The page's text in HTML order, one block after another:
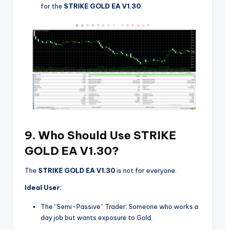
for the STRIKE GOLD EA V1.30.
9. Who Should Use STRIKE
GOLD EA V1.30?
The STRIKE GOLD EA V1.30is not for everyone.
Ideal User:
The “Semi-Passive” Trader: Someone who works a
day job but wants exposure to Gold.